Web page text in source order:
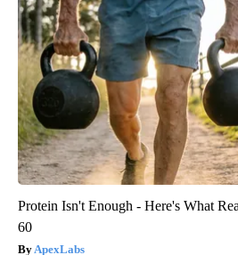
Protein Isn't Enough - Here's What
60
ApexLabs